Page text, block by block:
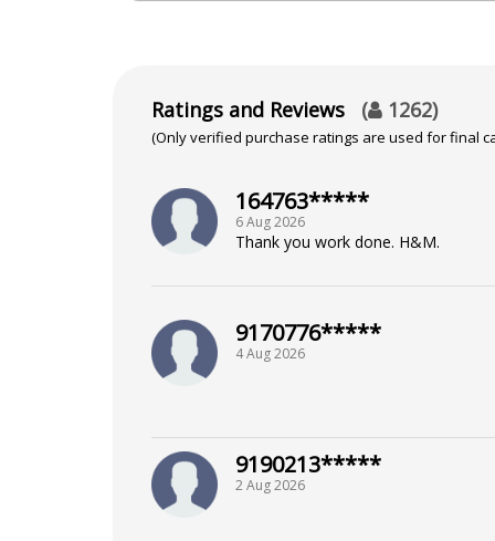
NA
Tarot Reading
Ratings and Reviews ( 1262)
(Only verified purchase ratings are used for final
164763*****
6 Aug 2026
Thank you work done. H&M.
9170776*****
4 Aug 2026
9190213*****
2 Aug 2026